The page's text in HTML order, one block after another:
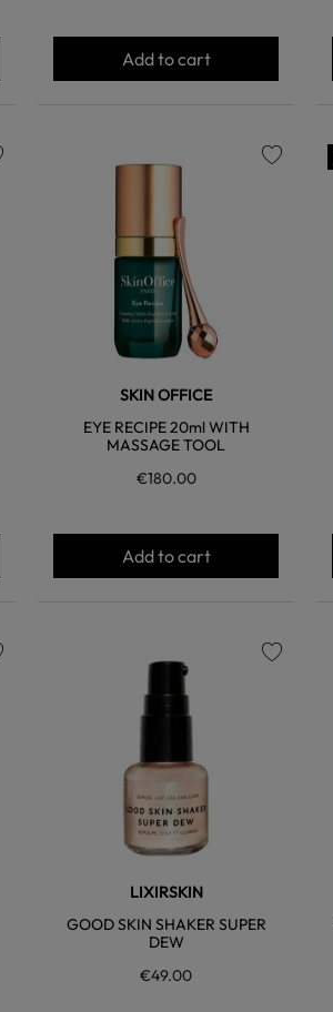
Add to cart
SKIN OFFICE
EYE RECIPE 20ml WITH
MASSAGE TOOL
€180.00
Add to cart
LIXIRSKIN
GOOD SKIN SHAKER SUPER
DEW
€49.00